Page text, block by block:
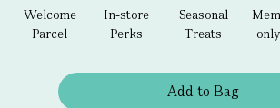
Welcome
Parcel
In-store
Perks
Seasonal
Treats
Add to Bag